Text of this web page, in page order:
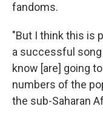
fandoms.
"But I think this is
a successful
know [are] going
numbers of the
the sub-Saharan